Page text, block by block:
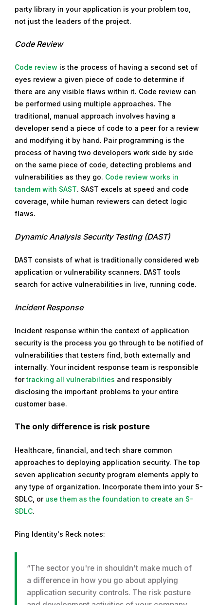
party library in your application is your problem too,
not just the leaders of the project.
Code Review
Code review is the process of having a second set of
eyes review a given piece of code to determine if
there are any visible flaws within it. Code review can
be performed using multiple approaches. The
traditional, manual approach involves having a
developer send a piece of code to a peer for a review
and modifying it by hand. Pair programming is the
process of having two developers work side by side
on the same piece of code, detecting problems and
vulnerabilities as they go. Code review works in
tandem with SAST. SAST excels at speed and code
coverage, while human reviewers can detect logic
flaws.
Dynamic Analysis Security Testing (DAST)
DAST consists of what is traditionally considered web
application or vulnerability scanners. DAST tools
search for active vulnerabilities in live, running code.
Incident Response
Incident response within the context of application
security is the process you go through to be notified of
vulnerabilities that testers find, both externally and
internally. Your incident response team is responsible
fortracking all vulnerabilities and responsibly
disclosing the important problems to your entire
customer base.
The only difference is risk posture
Healthcare, financial, and tech share common
approaches to deploying application security. The top
seven application security program elements apply to
any type of organization. Incorporate them into your S-
SDLC, or use them as the foundation to create an S-
SDLC.
Ping Identity's Reck notes:
“The sector you're in shouldn't make much of
a difference in how you go about applying
application security controls. The risk posture